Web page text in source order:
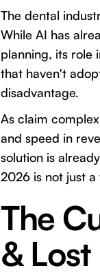
The dental
While AI has
planning, its role
that haven't
disadvantage.
As claim
and speed in
solution is
2026 is not just
The
& Lost